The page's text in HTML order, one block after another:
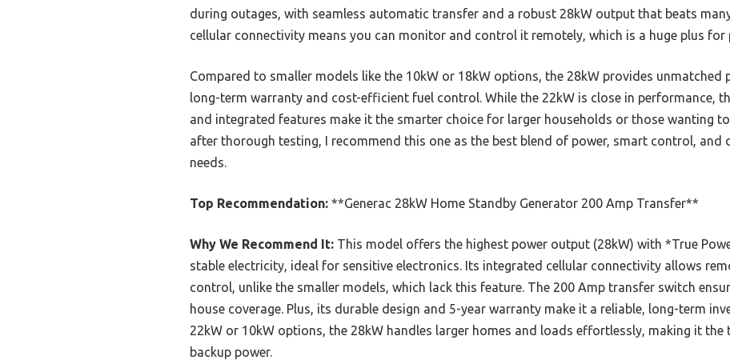
during outages, with seamless automatic transfer and a robust 28kW output that beats
cellular connectivity means you can monitor and control it remotely, which is a huge plus for
Compared to smaller models like the 10kW or 18kW options, the 28kW provides unmatched
long-term warranty and cost-efficient fuel control. While the 22kW is close in performance,
and integrated features make it the smarter choice for larger households or those wanting
after thorough testing, I recommend this one as the best blend of power, smart control,
needs.
Top Recommendation: **Generac 28kW Home Standby Generator 200 Amp Transfer**
Why We Recommend It: This model offers the highest power output (28kW) with *True
stable electricity, ideal for sensitive electronics. Its integrated cellular connectivity allows
control, unlike the smaller models, which lack this feature. The 200 Amp transfer switch
house coverage. Plus, its durable design and 5-year warranty make it a reliable, long-term
22kW or 10kW options, the 28kW handles larger homes and loads effortlessly, making it the
backup power.